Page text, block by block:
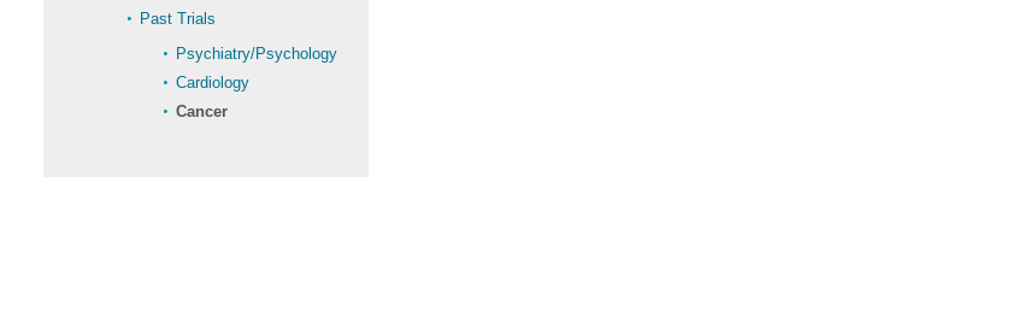
Past Trials
Psychiatry/Psychology
Cardiology
Cancer